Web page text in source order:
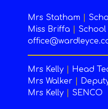
Mrs Statham
Miss Briffa
Mrs Kelly
Head
Mrs Walker
Mrs Kelly
SENCO